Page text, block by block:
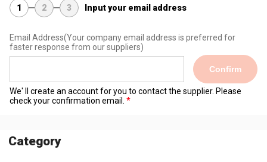
1 2 3 Input your email address
Email Address(Your company email address is preferred for
faster response from our suppliers)
Confirm
We' ll create an account for you to contact the supplier. Please
check your confirmation email.
Category